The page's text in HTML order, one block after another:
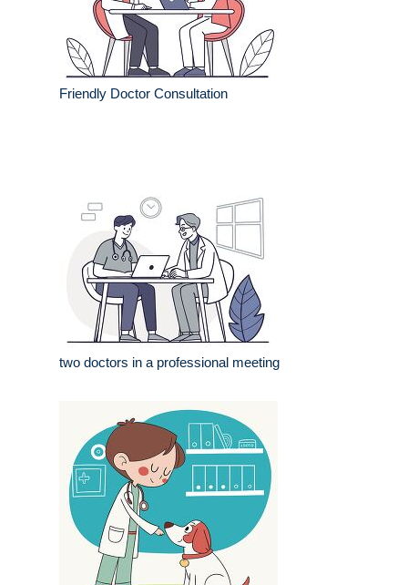
Friendly Doctor Consultation
two doctors in a professional meeting